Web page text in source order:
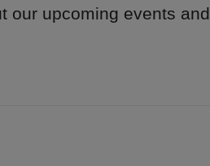
our upcoming events and